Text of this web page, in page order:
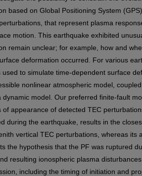
based on Global Positioning System
that represent plasma
motion. This earthquake exhibited
remain unclear; for example, how and
deformation occurred. For various
used to simulate time-dependent surface
nonlinear atmospheric model,
dynamic model. Our preferred finite-fault
of appearance of detected TEC
during the earthquake, results in the
vertical TEC perturbations, whereas its
the hypothesis that the PF was ruptured
resulting ionospheric plasma
including the timing of initiation and